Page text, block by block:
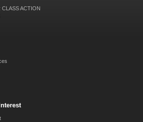
CLASS ACTION